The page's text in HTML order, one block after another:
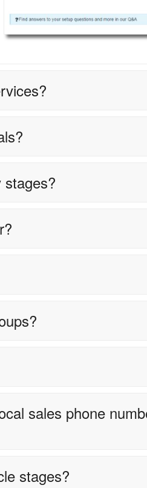
stages?
sales phone
stages?